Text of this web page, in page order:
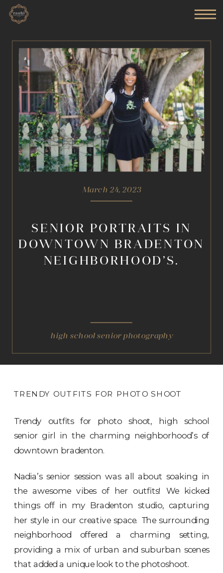
SENIOR PORTRAITS IN
DOWNTOWN BRADENTON
NEIGHBORHOOD’S.
high school senior photography
March 24, 2023
TRENDY OUTFITS FOR PHOTO SHOOT
Trendy outfits for photo shoot, high school
senior girl in the charming neighborhood’s of
downtown bradenton.
Nadia’s senior session was all about soaking in
the awesome vibes of her outfits! We kicked
things off in my Bradenton studio, capturing
her style in our creative space. The surrounding
neighborhood offered a charming setting,
providing a mix of urban and suburban scenes
that added a unique look to the photoshoot.